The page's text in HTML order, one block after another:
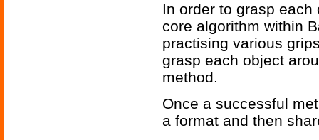
In order to grasp
core algorithm within
practising various
grasp each object
method.
Once a successful
a format and then